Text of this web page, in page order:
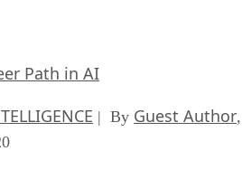
Path in AI
| By Guest Author,